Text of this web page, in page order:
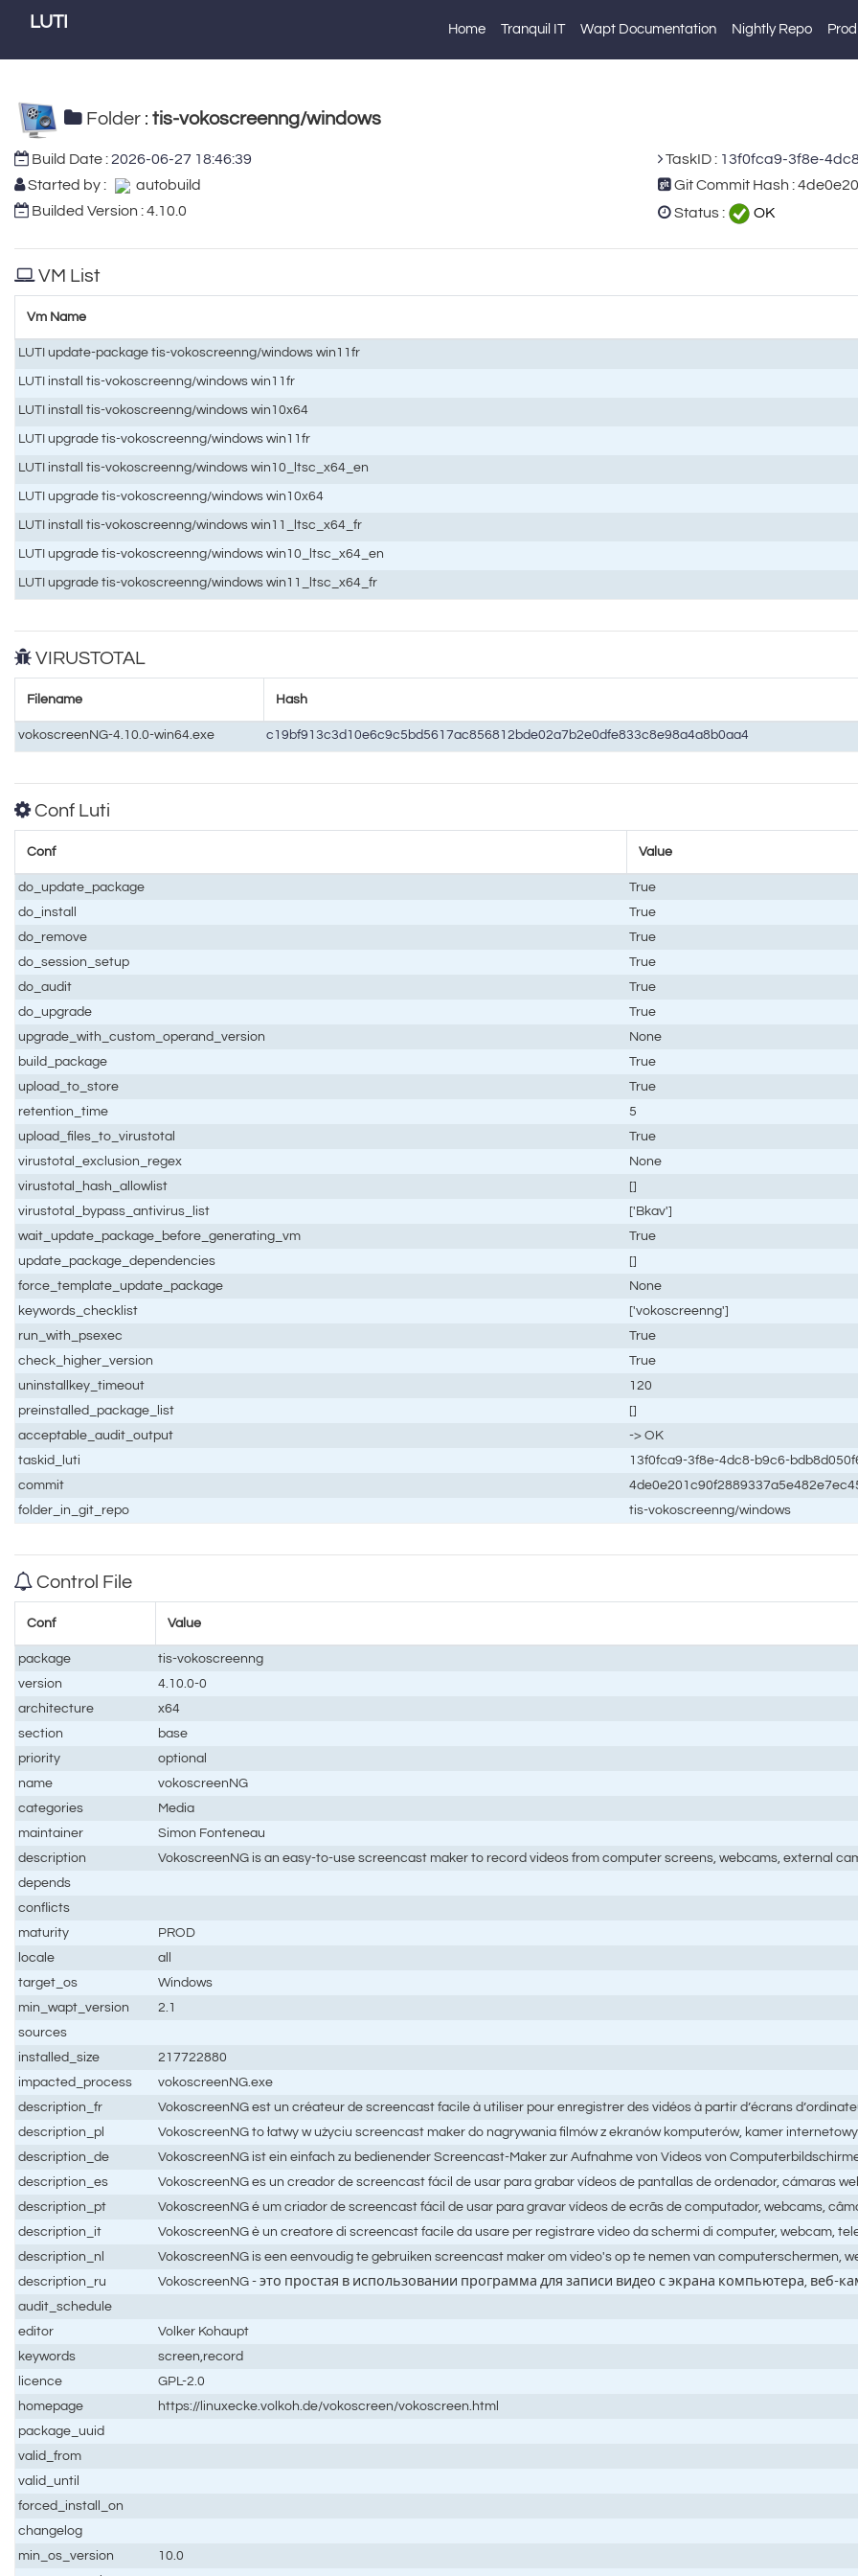
LUTI Home Tranquil IT Wapt Documentation Nightly Repo
Folder : tis-vokoscreenng/windows
Build Date :2026-06-27 18:46:39
Started by :
autobuild
Builded Version : 4.10.0
TaskID : 13f0fca9-3f8e-
Git Commit Hash :
Status :
OK
VM List
Vm Name
LUTI update-package tis-vokoscreenng/windows win11fr
LUTI install tis-vokoscreenng/windows win11fr
LUTI install tis-vokoscreenng/windows win10x64
LUTI upgrade tis-vokoscreenng/windows win11fr
LUTI install tis-vokoscreenng/windows win10_ltsc_x64_en
LUTI upgrade tis-vokoscreenng/windows win10x64
LUTI install tis-vokoscreenng/windows win11_ltsc_x64_fr
LUTI upgrade tis-vokoscreenng/windows win10_ltsc_x64_en
LUTI upgrade tis-vokoscreenng/windows win11_ltsc_x64_fr
VIRUSTOTAL
Filename Hash
vokoscreenNG-4.10.0-win64.exe c19bf913c3d10e6c9c5bd5617ac856812bde02a7b2e0dfe833c8e98a4a8b0aa4
Conf Luti
Conf Value
do_update_package
True
do_install
True
do_remove
True
do_session_setup
True
do_audit
True
do_upgrade
True
upgrade_with_custom_operand_version
None
build_package
True
upload_to_store
True
retention_time
5
upload_files_to_virustotal
True
virustotal_exclusion_regex
None
virustotal_hash_allowlist
[]
virustotal_bypass_antivirus_list
['Bkav']
wait_update_package_before_generating_vm
True
update_package_dependencies
[]
force_template_update_package
None
keywords_checklist
['vokoscreenng']
run_with_psexec
True
check_higher_version
True
uninstallkey_timeout
120
preinstalled_package_list
[]
acceptable_audit_output
-> OK
taskid_luti
13f0fca9-3f8e-4dc8-b9c6-
commit
folder_in_git_repo
tis-vokoscreenng/windows
Control File
Conf Value
package
tis-vokoscreenng
version
4.10.0-0
architecture
x64
section
base
priority
optional
name
vokoscreenNG
categories
Media
maintainer
Simon Fonteneau
description
VokoscreenNG is an easy-to-use screencast maker to record videos from computer screens, webcams, external
depends
conflicts
maturity
PROD
locale
all
target_os
Windows
min_wapt_version
2.1
sources
installed_size
217722880
impacted_process
vokoscreenNG.exe
description_fr
VokoscreenNG est un créateur de screencast facile à utiliser pour enregistrer des vidéos à partir d’écrans
description_pl
VokoscreenNG to łatwy w użyciu screencast maker do nagrywania filmów z ekranów komputerów, kamer
description_de
VokoscreenNG ist ein einfach zu bedienender Screencast-Maker zur Aufnahme von Videos von
description_es
VokoscreenNG es un creador de screencast fácil de usar para grabar vídeos de pantallas de ordenador, cámaras
description_pt
VokoscreenNG é um criador de screencast fácil de usar para gravar vídeos de ecrãs de computador, webcams,
description_it
VokoscreenNG è un creatore di screencast facile da usare per registrare video da schermi di computer, webcam,
description_nl
VokoscreenNG is een eenvoudig te gebruiken screencast maker om video's op te nemen van computerschermen,
description_ru
VokoscreenNG - это простая в использовании программа для записи видео с экрана компьютера, веб-
audit_schedule
editor
Volker Kohaupt
keywords
screen,record
licence
GPL-2.0
homepage
https://linuxecke.volkoh.de/vokoscreen/vokoscreen.html
package_uuid
valid_from
valid_until
forced_install_on
changelog
min_os_version
10.0